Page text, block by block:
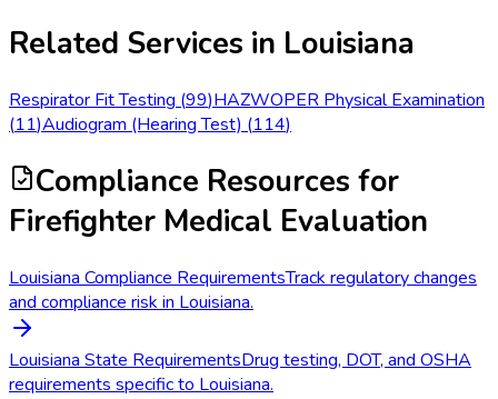
Related Services in Louisiana
Respirator Fit Testing (99)HAZWOPER Physical Examination
(11)Audiogram (Hearing Test) (114)
Compliance Resources for
Firefighter Medical Evaluation
Louisiana Compliance RequirementsTrack regulatory changes
and compliance risk in Louisiana.
Louisiana State RequirementsDrug testing, DOT, and OSHA
requirements specific to Louisiana.